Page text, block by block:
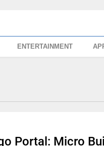
ENTERTAINMENT
Portal: Micro